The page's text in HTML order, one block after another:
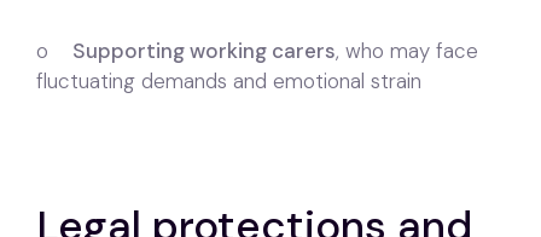
o Supporting working carers, who may face
fluctuating demands and emotional strain